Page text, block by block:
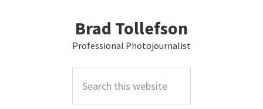
Brad Tollefson
Professional Photojournalist
this